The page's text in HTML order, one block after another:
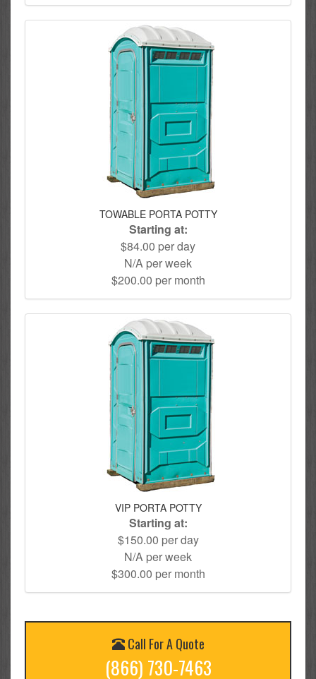
TOWABLE PORTA POTTY
Starting at:
$84.00 per day
N/A per week
$200.00 per month
VIP PORTA POTTY
Starting at:
$150.00 per day
N/A per week
$300.00 per month
Call For A Quote
(866) 730-7463